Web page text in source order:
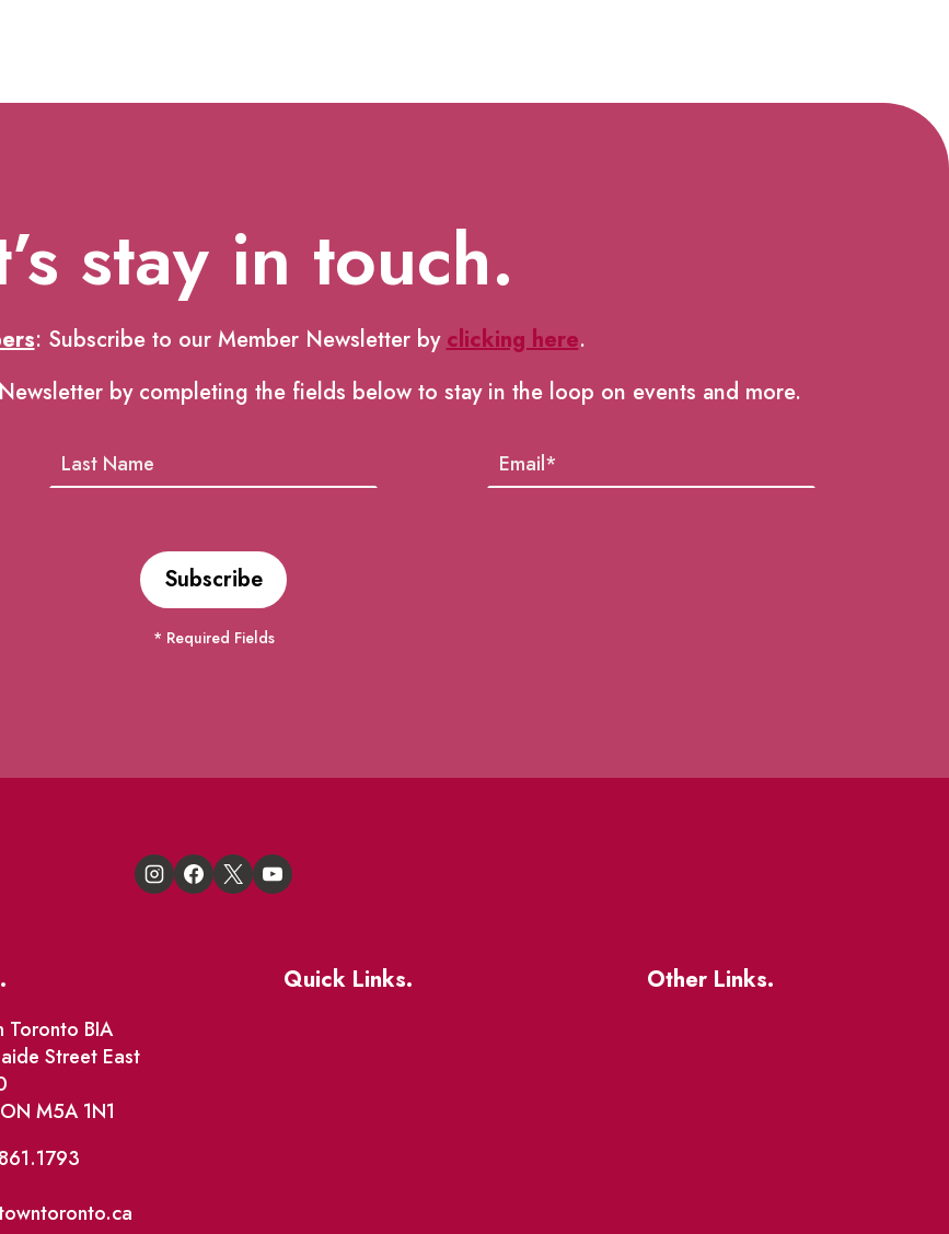
stay in touch.
: Subscribe to our Member Newsletter byclicking here.
by completing the fields below to stay in the loop on events and more.
* Required Fields
Toronto BIA
Street East
M5A 1N1
Quick Links. Other Links.